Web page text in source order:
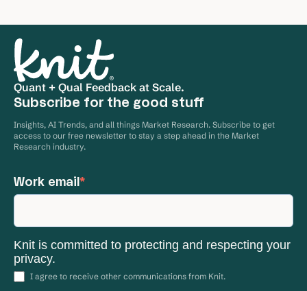
Quant + Qual Feedback at Scale.
Subscribe for the good stuff
Insights, AI Trends, and all things Market Research. Subscribe to get
access to our free newsletter to stay a step ahead in the Market
Research industry.
Work email *
Knit is committed to protecting and respecting your
privacy.
I agree to receive other communications from Knit.